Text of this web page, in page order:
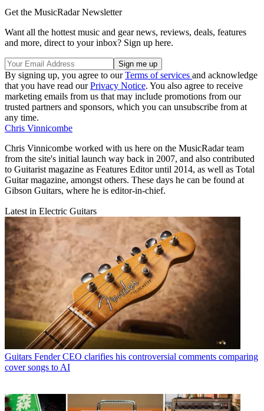
Get the MusicRadar Newsletter
Want all the hottest music and gear news, reviews, deals, features
and more, direct to your inbox? Sign up here.
By signing up, you agree to ourTerms of services and acknowledge
that you have read ourPrivacy Notice. You also agree to receive
marketing emails from us that may include promotions from our
trusted partners and sponsors, which you can unsubscribe from at
any time.
Chris Vinnicombe
Chris Vinnicombe worked with us here on the MusicRadar team
from the site's initial launch way back in 2007, and also contributed
to Guitarist magazine as Features Editor until 2014, as well as Total
Guitar magazine, amongst others. These days he can be found at
Gibson Guitars, where he is editor-in-chief.
Latest in Electric Guitars
Guitars Fender CEO clarifies his controversial comments comparing
cover songs to AI